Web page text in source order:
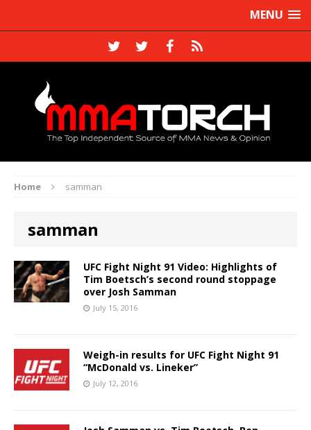
MENU
Home samman
samman
UFC Fight Night 91 Video: Highlights of
Tim Boetsch’s second round stoppage
over Josh Samman
July 15, 2016
Weigh-in results for UFC Fight Night 91
“McDonald vs. Lineker”
July 12, 2016